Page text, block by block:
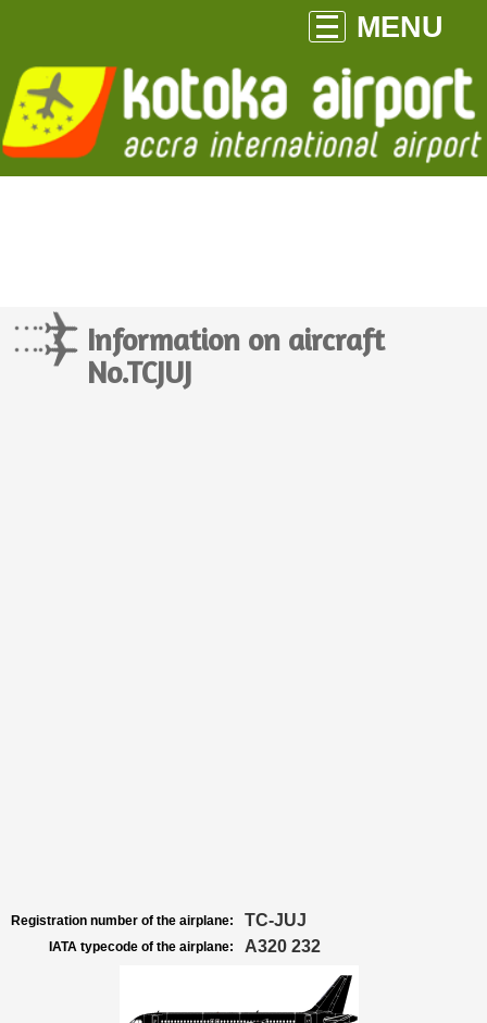
MENU
Information on aircraft
No.TCJUJ
Registration number of the airplane: TC-JUJ
IATA typecode of the airplane: A320 232